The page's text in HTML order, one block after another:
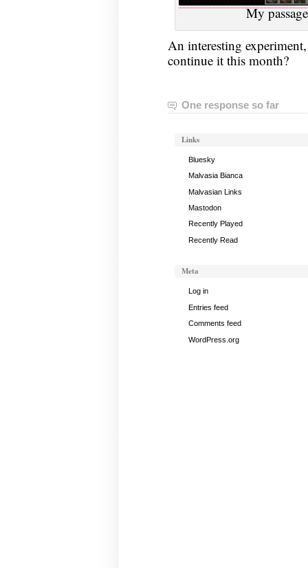
My
An interesting
continue it this month?
One response so far
Links
Bluesky
Malvasia Bianca
Malvasian Links
Mastodon
Recently Played
Recently Read
Meta
Log in
Entries feed
Comments feed
WordPress.org